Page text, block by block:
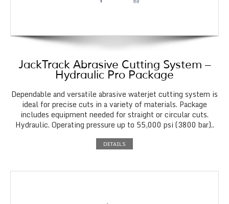
JackTrack Abrasive Cutting System –
Hydraulic Pro Package
Dependable and versatile abrasive waterjet cutting system is
ideal for precise cuts in a variety of materials. Package
includes equipment needed for straight or circular cuts.
Hydraulic. Operating pressure up to 55,000 psi (3800 bar)..
DETAILS